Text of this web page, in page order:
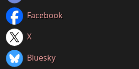
Facebook
X
Bluesky